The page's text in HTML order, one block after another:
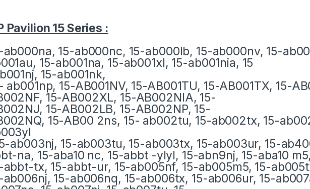
Pavilion 15 Series :
ab000na, 15-ab000nc, 15-ab000lb, 15-ab000nv, 15-
15-ab001na, 15-ab001xl, 15-ab001nia, 15
15-ab001nk,
ab001np, 15-AB001NV, 15-AB001TU, 15-AB001TX, 15-
15-AB002XL, 15-AB002NIA, 15-
15-AB002LB, 15-AB002NP, 15-
15-AB00 2ns, 15- ab002tu, 15-ab002tx, 15-
ab003nj, 15-ab003tu, 15-ab003tx, 15-ab003ur, 15-
na, 15-aba10 nc, 15-abbt -ylyl, 15-abn9nj, 15-aba10
abbt-tx, 15-abbt-ur, 15-ab005nf, 15-ab005m5, 15-
ab006nj, 15-ab006nq, 15-ab006tx, 15-ab006ur, 15-